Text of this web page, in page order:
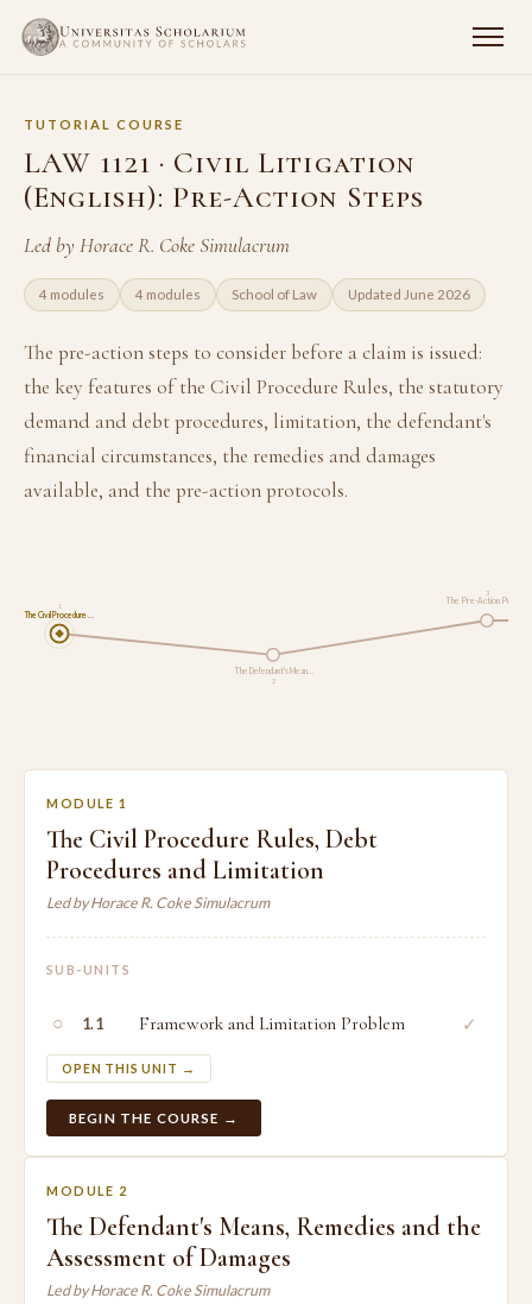
TUTORIAL COURSE
LAW 1121 · Civil Litigation
(English): Pre-Action Steps
Led by Horace R. Coke Simulacrum
4 modules 4 modules School of Law Updated June 2026
The pre-action steps to consider before a claim is issued:
the key features of the Civil Procedure Rules, the statutory
demand and debt procedures, limitation, the defendant's
financial circumstances, the remedies and damages
available, and the pre-action protocols.
The Civil Procedure …
1
The Defendant's Mean…
2
The Pre-Action Proto…
3
MODULE 1
The Civil Procedure Rules, Debt
Procedures and Limitation
Led by Horace R. Coke Simulacrum
SUB-UNITS
○ 1.1 Framework and Limitation Problem
OPEN THIS UNIT →
✓
BEGIN THE COURSE →
MODULE 2
The Defendant's Means, Remedies and the
Assessment of Damages
Led by Horace R. Coke Simulacrum